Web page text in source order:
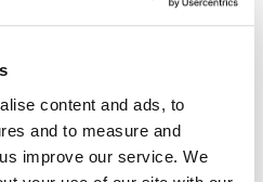
content and ads, to
and to measure and
improve our service. We